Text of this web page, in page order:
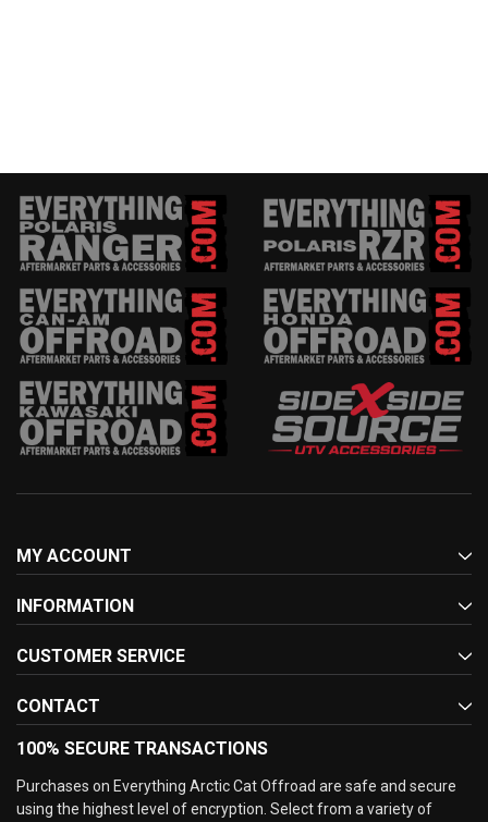
MY ACCOUNT
INFORMATION
CUSTOMER SERVICE
CONTACT
100% SECURE TRANSACTIONS
Purchases on Everything Arctic Cat Offroad are safe and secure
using the highest level of encryption. Select from a variety of